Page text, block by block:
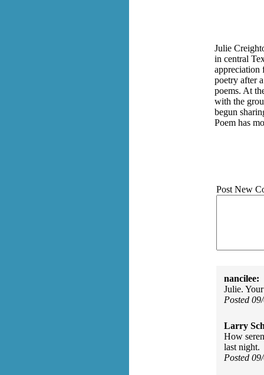
Julie
in central
appreciation
poetry after
poems. At
with the
begun
Poem has
Post New
nancilee:
Julie.
Posted
Larry
How
last night.
Posted